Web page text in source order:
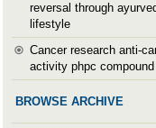
reversal through
lifestyle
Cancer research anti-
activity phpc compound
BROWSE ARCHIVE